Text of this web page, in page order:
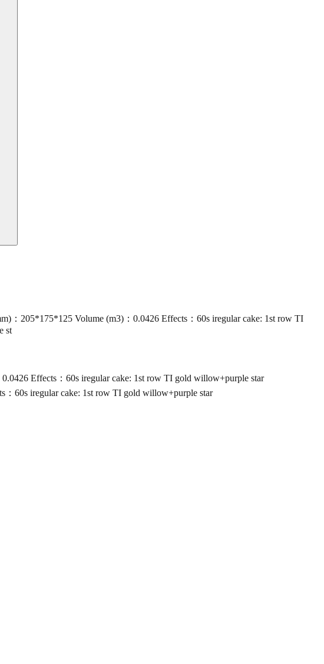
：205*175*125 Volume (m3)：0.0426 Effects：60s iregular cake: 1st row TI
st
Effects：60s iregular cake: 1st row TI gold willow+purple star
60s iregular cake: 1st row TI gold willow+purple star